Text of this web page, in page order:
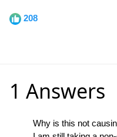
208
1 Answers
Why is this not